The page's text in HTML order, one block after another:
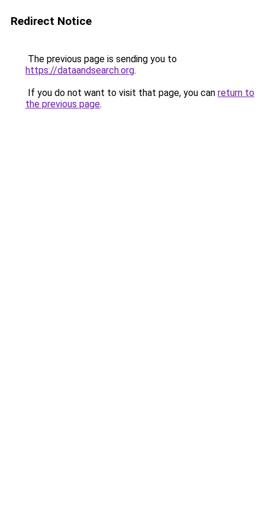
Redirect Notice
The previous page is sending you to
https://dataandsearch.org.
If you do not want to visit that page, you can return to
the previous page.